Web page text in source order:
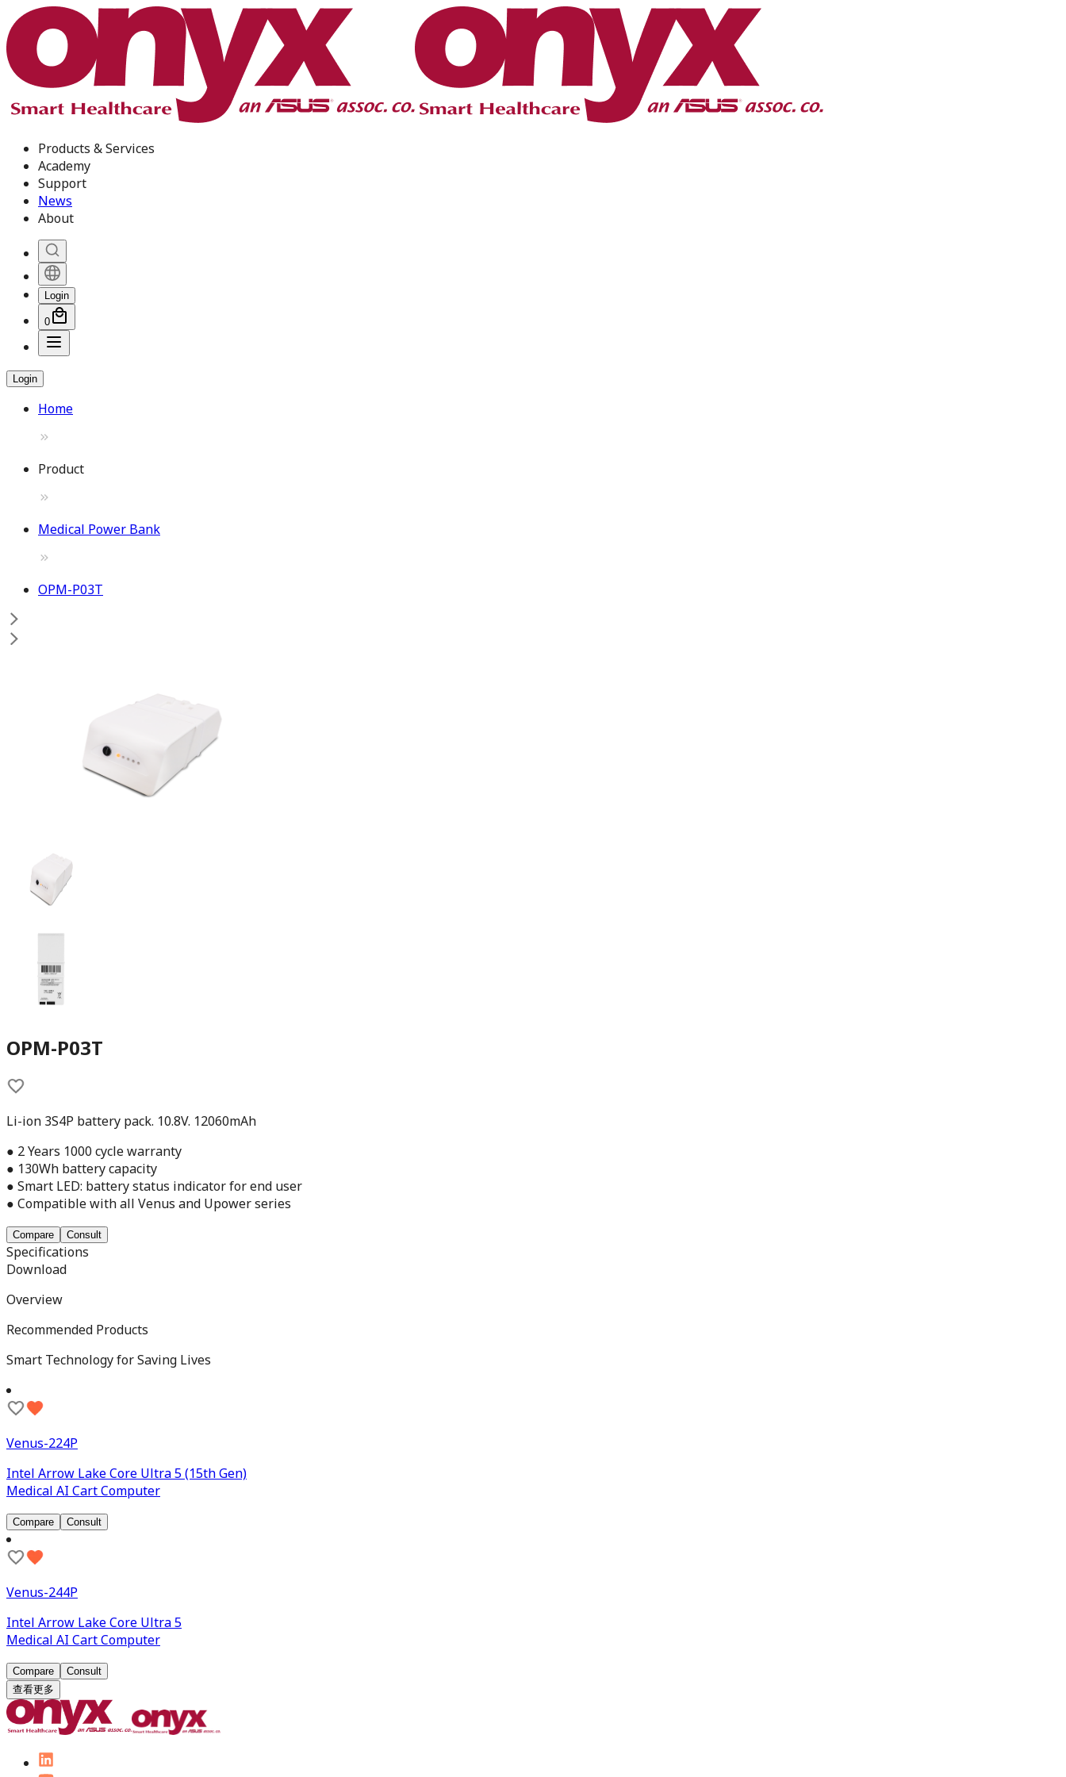
Products & Services
Academy
Support
News
About
Login
0
Login
Home
Product
Medical Power Bank
OPM-P03T
OPM-P03T
Li-ion 3S4P battery pack. 10.8V. 12060mAh
● 2 Years 1000 cycle warranty
● 130Wh battery capacity
● Smart LED: battery status indicator for end user
● Compatible with all Venus and Upower series
Compare Consult
Specifications
Download
Overview
Recommended Products
Smart Technology for Saving Lives
Venus-224P
Intel Arrow Lake Core Ultra 5 (15th Gen)
Medical AI Cart Computer
Compare Consult
Venus-244P
Intel Arrow Lake Core Ultra 5
Medical AI Cart Computer
Compare
Consult
查看更多